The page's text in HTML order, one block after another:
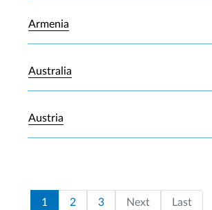
Armenia
Australia
Austria
Pagination
Current page
1 Page
2 Page
3 Next Last page
Last